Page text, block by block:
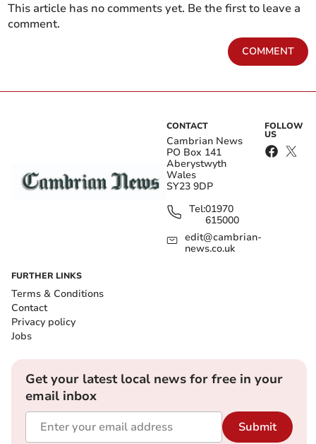
This article has no comments yet. Be the first to leave a
comment.
COMMENT
CONTACT
Cambrian News
PO Box 141
Aberystwyth
Wales
SY23 9DP
Tel:01970
615000
edit@cambrian-
news.co.uk
FOLLOW
US
FURTHER LINKS
Terms & Conditions
Contact
Privacy policy
Jobs
Get your latest local news for free in your
email inbox
Submit